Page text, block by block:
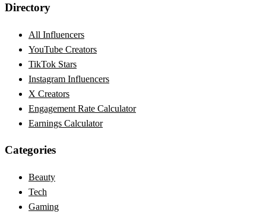
Directory
All Influencers
YouTube Creators
TikTok Stars
Instagram Influencers
X Creators
Engagement Rate Calculator
Earnings Calculator
Categories
Beauty
Tech
Gaming